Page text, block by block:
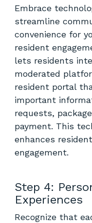
Embrace
streamline
convenience for
resident
lets residents
moderated
resident portal
important
requests,
payment. This
enhances
engagement.
Step 4:
Experiences
Recognize that